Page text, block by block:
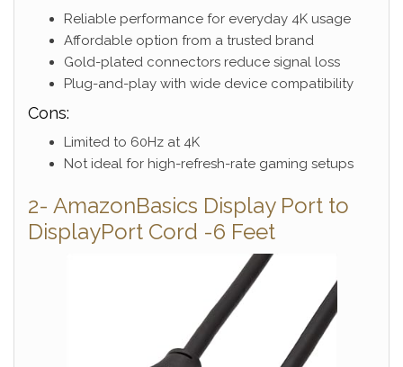
Reliable performance for everyday 4K usage
Affordable option from a trusted brand
Gold-plated connectors reduce signal loss
Plug-and-play with wide device compatibility
Cons:
Limited to 60Hz at 4K
Not ideal for high-refresh-rate gaming setups
2- AmazonBasics Display Port to
DisplayPort Cord -6 Feet